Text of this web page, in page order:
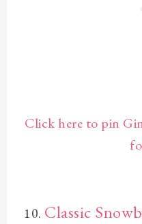
Click here to pin
10. Classic